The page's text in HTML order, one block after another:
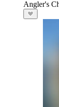
Angler's